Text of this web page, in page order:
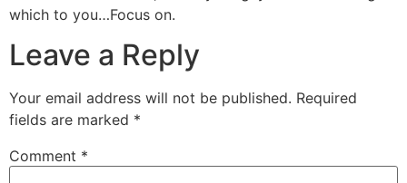
which to you…Focus on.
Leave a Reply
Your email address will not be published. Required
fields are marked *
Comment *